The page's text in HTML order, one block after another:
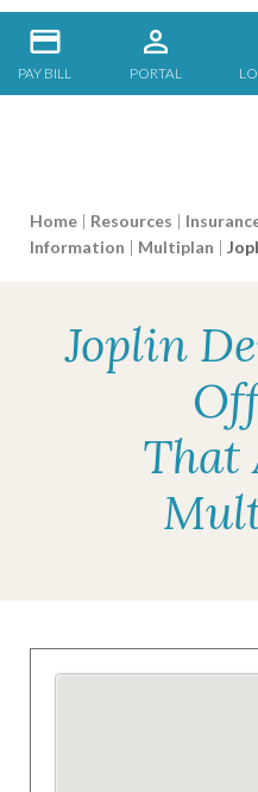
PAY BILL PORTAL
Home | Resources |
Information | Multiplan |
Joplin
That